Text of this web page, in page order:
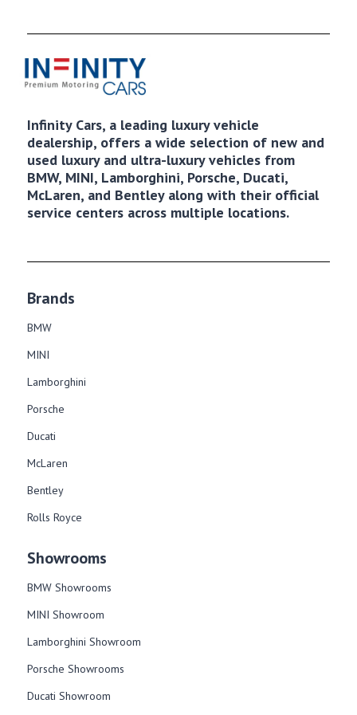
Infinity Cars, a leading luxury vehicle
dealership, offers a wide selection of new and
used luxury and ultra-luxury vehicles from
BMW, MINI, Lamborghini, Porsche, Ducati,
McLaren, and Bentley along with their official
service centers across multiple locations.
Brands
BMW
MINI
Lamborghini
Porsche
Ducati
McLaren
Bentley
Rolls Royce
Showrooms
BMW Showrooms
MINI Showroom
Lamborghini Showroom
Porsche Showrooms
Ducati Showroom